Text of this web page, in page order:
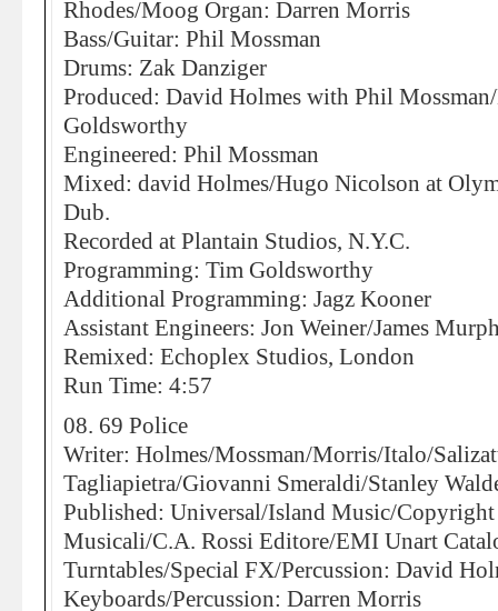
Rhodes/Moog Organ: Darren Morris
Bass/Guitar: Phil Mossman
Drums: Zak Danziger
Produced: David Holmes with Phil
Goldsworthy
Engineered: Phil Mossman
Mixed: david Holmes/Hugo Nicolson at
Dub.
Recorded at Plantain Studios, N.Y.C.
Programming: Tim Goldsworthy
Additional Programming: Jagz Kooner
Assistant Engineers: Jon Weiner/James
Remixed: Echoplex Studios, London
Run Time: 4:57
08. 69 Police
Writer: Holmes/Mossman/Morris/Italo/
Tagliapietra/Giovanni Smeraldi/Stanley
Published: Universal/Island Music/
Musicali/C.A. Rossi Editore/EMI Unart
Turntables/Special FX/Percussion: David
Keyboards/Percussion: Darren Morris